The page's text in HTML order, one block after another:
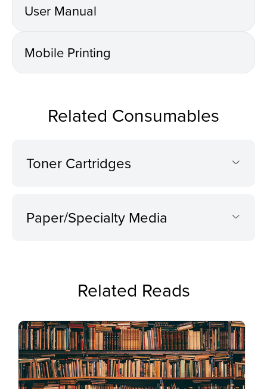
User Manual
Mobile Printing
Related Consumables
Toner Cartridges
Paper/Specialty Media
Related Reads